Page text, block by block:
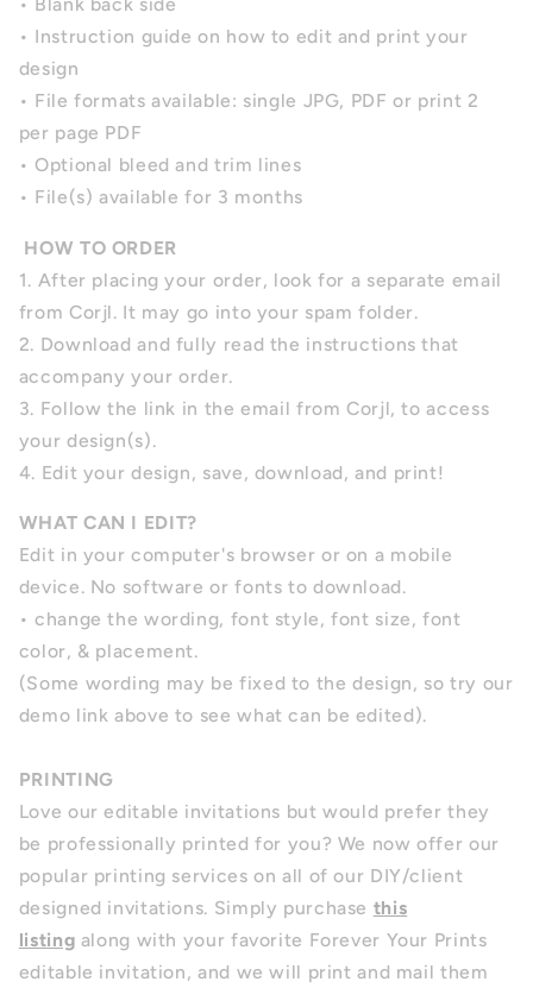
• Instruction guide on how to edit and print your
design
• File formats available: single JPG, PDF or print 2
per page PDF
• Optional bleed and trim lines
• File(s) available for 3 months
HOW TO ORDER
1. After placing your order, look for a separate email
from Corjl. It may go into your spam folder.
2. Download and fully read the instructions that
accompany your order.
3. Follow the link in the email from Corjl, to access
your design(s).
4. Edit your design, save, download, and print!
WHAT CAN I EDIT?
Edit in your computer's browser or on a mobile
device. No software or fonts to download.
• change the wording, font style, font size, font
color, & placement.
(Some wording may be fixed to the design, so try our
demo link above to see what can be edited).
PRINTING
Love our editable invitations but would prefer they
be professionally printed for you? We now offer our
popular printing services on all of our DIY/client
designed invitations. Simply purchase this
listing along with your favorite Forever Your Prints
editable invitation, and we will print and mail them